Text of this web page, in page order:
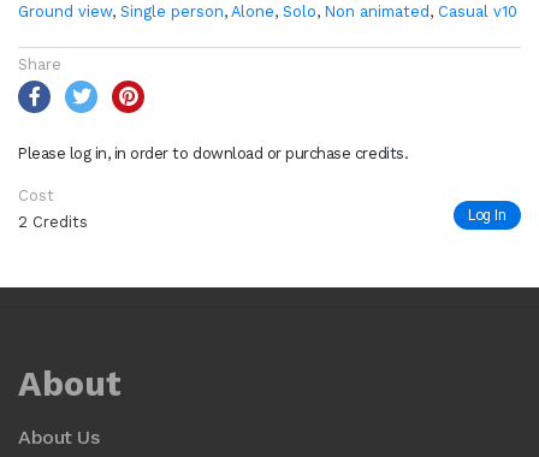
Ground view, Single person, Alone, Solo, Non animated , Casual v10
Share
Please log in, in order to download or purchase credits.
Cost
2 Credits
Log In
About
About Us